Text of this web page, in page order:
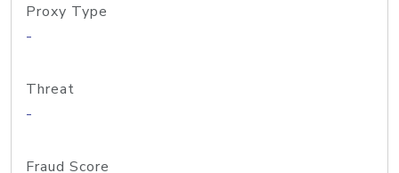
Proxy Type
-
Threat
-
Fraud Score